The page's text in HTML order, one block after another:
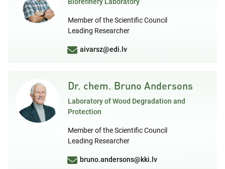
Member of the Scientific Council
Leading Researcher
aivarsz@edi.lv
Dr. chem. Bruno Andersons
Laboratory of Wood Degradation and
Protection
Member of the Scientific Council
Leading Researcher
bruno.andersons@kki.lv